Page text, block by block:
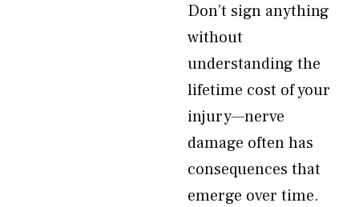
Don’t sign anything
without
understanding the
lifetime cost of your
injury—nerve
damage often has
consequences that
emerge over time.